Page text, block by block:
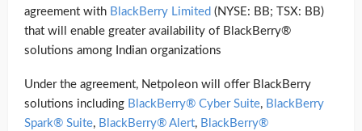
agreement with BlackBerry Limited (NYSE: BB; TSX: BB)
that will enable greater availability of BlackBerry®
solutions among Indian organizations
Under the agreement, Netpoleon will offer BlackBerry
solutions including BlackBerry® Cyber Suite, BlackBerry
Spark® Suite, BlackBerry® Alert, BlackBerry®